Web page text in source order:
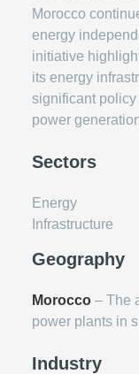
Morocco
energy
initiative
its energy
significant
power
Sectors
Energy
Infrastructure
Geography
Morocco – The
power plants in
Industry